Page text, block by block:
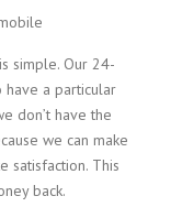
simple. Our 24-
have a particular
don’t have the
we can make
satisfaction. This
back.